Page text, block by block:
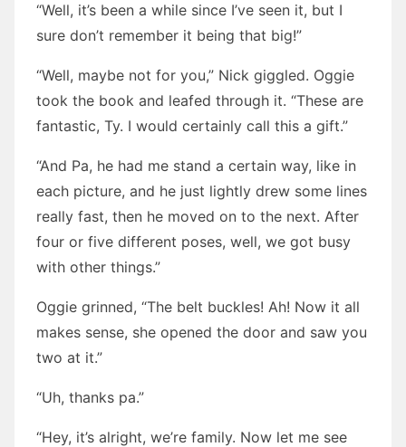
“Well, it’s been a while since I’ve seen it, but I
sure don’t remember it being that big!”
“Well, maybe not for you,” Nick giggled. Oggie
took the book and leafed through it. “These are
fantastic, Ty. I would certainly call this a gift.”
“And Pa, he had me stand a certain way, like in
each picture, and he just lightly drew some lines
really fast, then he moved on to the next. After
four or five different poses, well, we got busy
with other things.”
Oggie grinned, “The belt buckles! Ah! Now it all
makes sense, she opened the door and saw you
two at it.”
“Uh, thanks pa.”
“Hey, it’s alright, we’re family. Now let me see